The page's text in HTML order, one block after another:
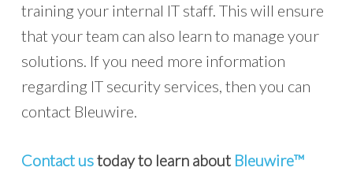
training your internal IT staff. This will ensure
that your team can also learn to manage your
solutions. If you need more information
regarding IT security services, then you can
contact Bleuwire.
Contact ustoday to learn about Bleuwire™